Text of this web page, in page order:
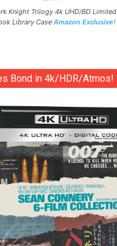
Knight Trilogy 4k UHD/BD Limited
Library Case Amazon Exclusive!
Bond in 4k/HDR/Atmos!